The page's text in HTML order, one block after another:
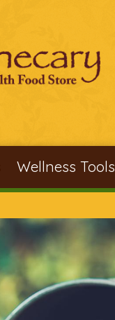
Wellness Tools